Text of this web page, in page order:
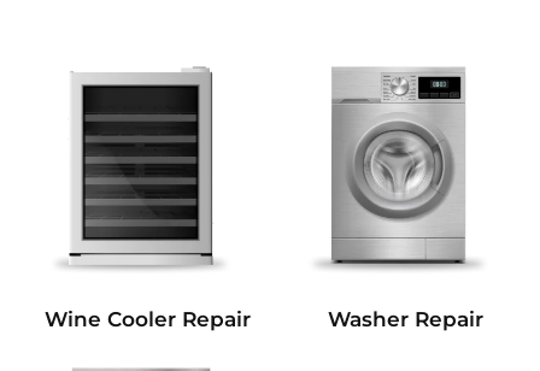
Wine Cooler Repair Washer Repair